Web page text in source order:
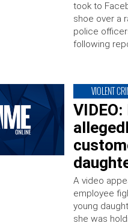
took to
shoe over a
police
following
VIOLENT
A video
employee
young
she was